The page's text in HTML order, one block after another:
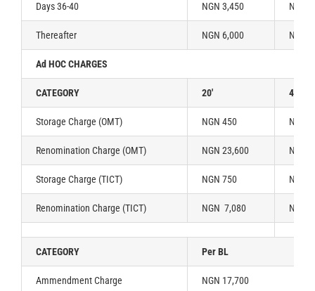
Days 36-40 NGN 3,450 NGN
Thereafter NGN 6,000 NGN
Ad HOC CHARGES
CATEGORY 20′ 40′
Storage Charge (OMT) NGN 450 NGN
Renomination Charge (OMT) NGN 23,600 NGN
Storage Charge (TICT) NGN 750 NGN
Renomination Charge (TICT) NGN 7,080 NGN
CATEGORY Per BL
Ammendment Charge NGN 17,700